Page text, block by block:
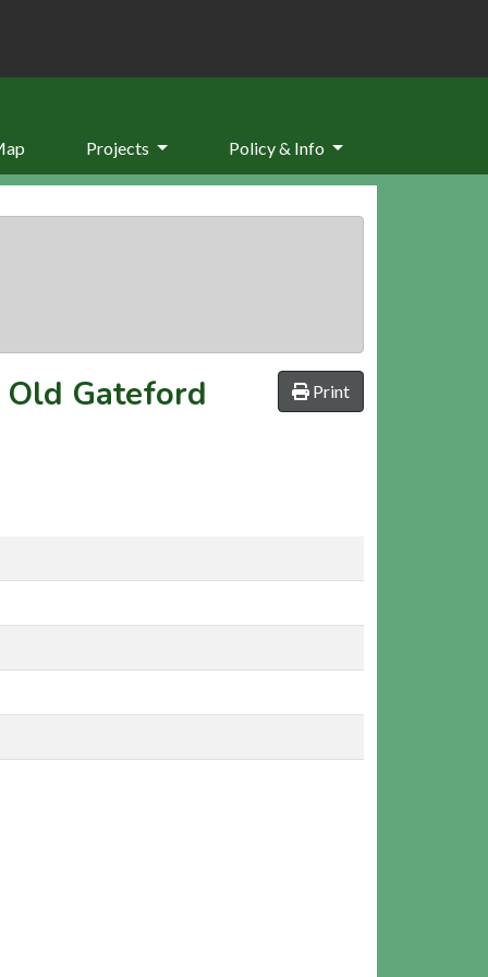
Projects Policy & Info
Print
Gateford